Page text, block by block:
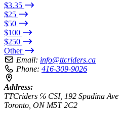
$3.35
$25
$50
$100
$250
Other
Email: info@ttcriders.ca
Phone: 416-309-9026
Address:
TTCriders ℅ CSI, 192 Spadina Ave
Toronto, ON M5T 2C2